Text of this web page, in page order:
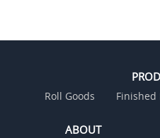
Roll Goods Finished
ABOUT